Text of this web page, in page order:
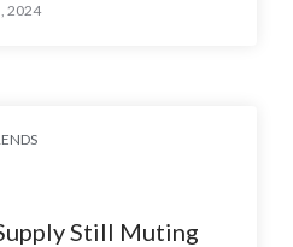
2024
Still Muting